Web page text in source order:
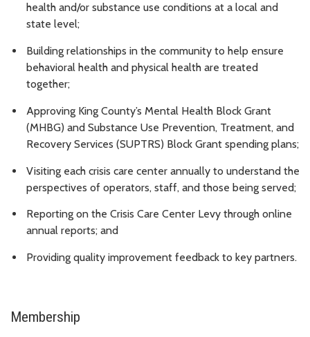
health and/or substance use conditions at a local and
state level;
Building relationships in the community to help ensure
behavioral health and physical health are treated
together;
Approving King County’s Mental Health Block Grant
(MHBG) and Substance Use Prevention, Treatment, and
Recovery Services (SUPTRS) Block Grant spending plans;
Visiting each crisis care center annually to understand the
perspectives of operators, staff, and those being served;
Reporting on the Crisis Care Center Levy through online
annual reports; and
Providing quality improvement feedback to key partners.
Membership